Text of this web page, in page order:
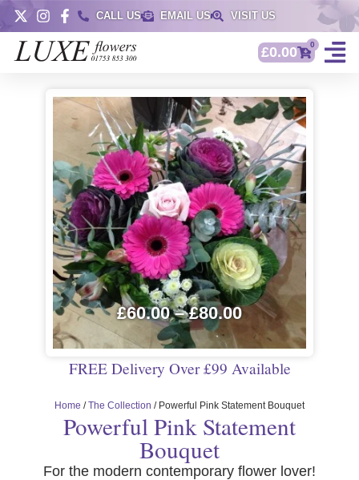
CALL US EMAIL US VISIT US
£0.00 0
Home /The Collection / Powerful Pink Statement Bouquet
Powerful Pink Statement
Bouquet
For the modern contemporary flower lover!
£60.00 – £80.00
FREE Delivery Over £99 Available